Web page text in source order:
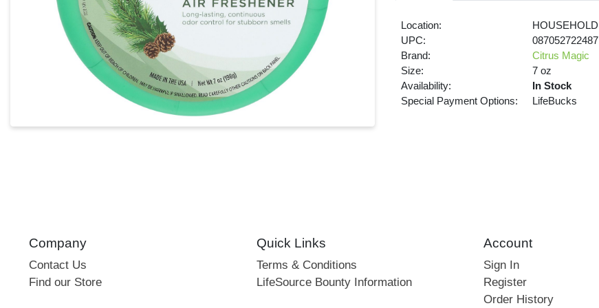
Location:
HOUSEHOLD
UPC:
087052722487
Brand:
Citrus Magic
Size:
7 oz
Availability:
In Stock
Special Payment Options:
LifeBucks
Company
Contact Us
Find our Store
Quick Links
Terms & Conditions
LifeSource Bounty Information
Account
Sign In
Register
Order History